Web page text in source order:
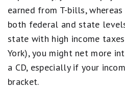
earned from T-bills,
both federal and state
state with high income
York), you might net more
a CD, especially if your
bracket.